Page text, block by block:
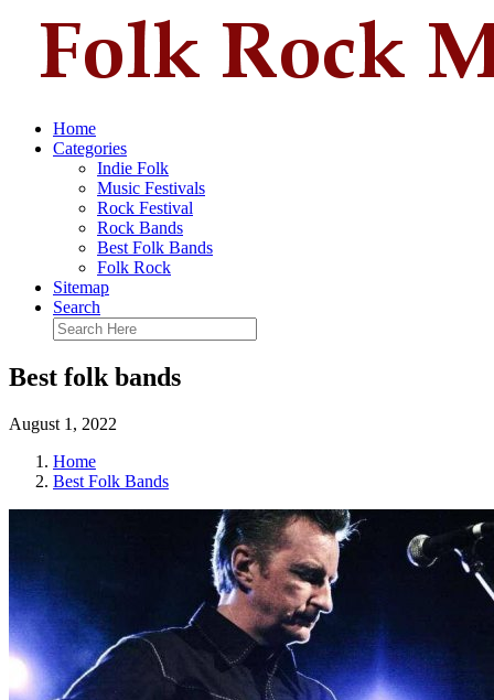
Home
Categories
Indie Folk
Music Festivals
Rock Festival
Rock Bands
Best Folk Bands
Folk Rock
Sitemap
Search
Best folk bands
August 1, 2022
Home
Best Folk Bands